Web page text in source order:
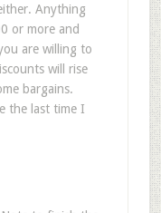
Anything
or more and
are willing to
will rise
bargains.
the last time I